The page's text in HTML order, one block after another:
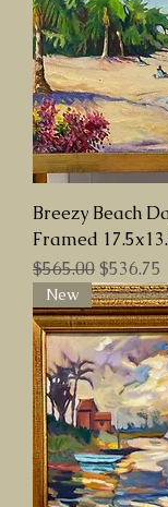
Breezy Beach
Framed
Regular Price
$565.00Sale Price
$536.75
New